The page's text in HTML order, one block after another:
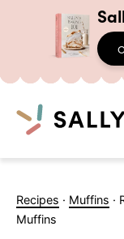
content
Search
Recipes · Muffins ·
Muffins